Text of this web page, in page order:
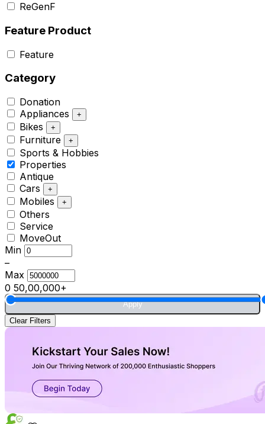
ReGenF
Feature Product
Feature
Category
Donation
Appliances
+
Bikes +
Furniture +
Sports & Hobbies
Properties
Antique
Cars
+
Mobiles +
Others
Service
MoveOut
Min
–
Max
0 50,00,000+
Apply
Clear Filters